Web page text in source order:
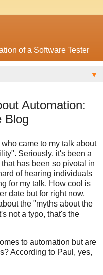
of a Software Tester
▼
Automation:
Blog
came to my talk about
Seriously, it's been a
has been so pivotal in
of hearing individuals
for my talk. How cool is
date but for right now,
the "myths about the
not a typo, that's the
to automation but are
According to Paul, yes,